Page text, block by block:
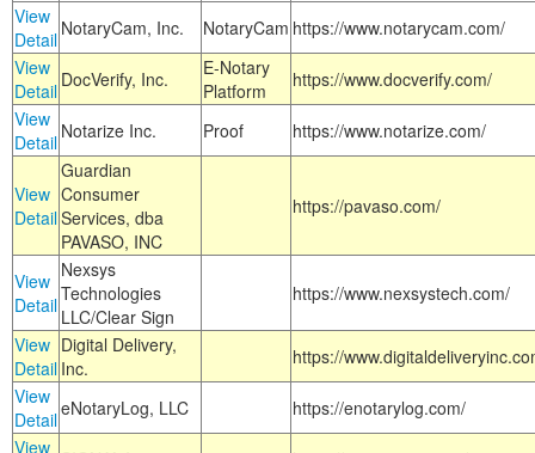
View
Detail NotaryCam, Inc. NotaryCam https://www.notarycam.com/
View
Detail DocVerify, Inc.
E-Notary
Platform
https://www.docverify.com/
View
Detail Notarize Inc. Proof https://www.notarize.com/
View
Detail
Guardian
Consumer
Services, dba
PAVASO, INC
https://pavaso.com/
View
Detail
Nexsys
Technologies
LLC/Clear Sign
https://www.nexsystech.com/
View
Detail
Digital Delivery,
Inc.
https://
View
DetaileNotaryLog, LLC
https://enotarylog.com/
View